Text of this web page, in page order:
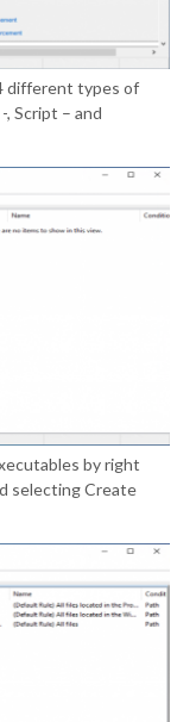
different types of
Script – and
by right
selecting Create